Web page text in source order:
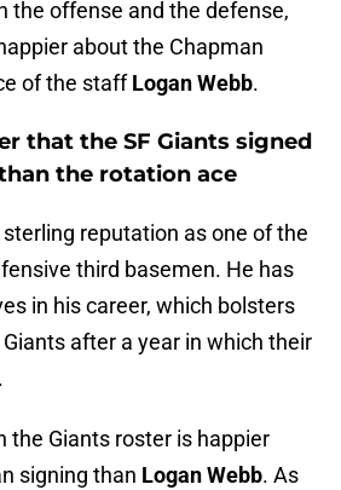
the offense and the defense,
about the Chapman
of the staffLogan Webb.
that the SF Giants signed
the rotation ace
reputation as one of the
third basemen. He has
in his career, which bolsters
after a year in which their
the Giants roster is happier
signing than Logan Webb. As